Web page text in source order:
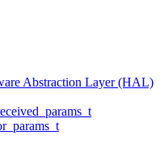
Abstraction Layer (HAL)